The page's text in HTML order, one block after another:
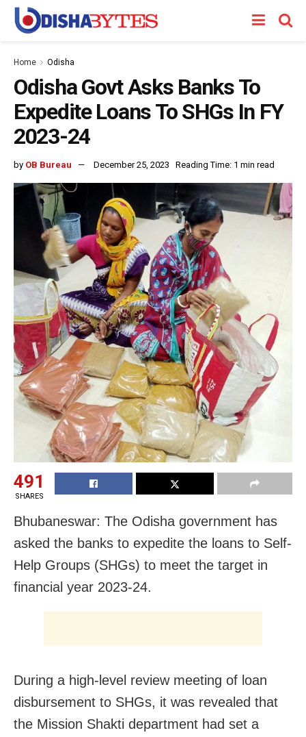
Home Odisha
Odisha Govt Asks Banks To
Expedite Loans To SHGs In FY
2023-24
by OB Bureau December 25, 2023 Reading Time: 1 min read
491
SHARES
Bhubaneswar: The Odisha government has
asked the banks to expedite the loans to Self-
Help Groups (SHGs) to meet the target in
financial year 2023-24.
During a high-level review meeting of loan
disbursement to SHGs, it was revealed that
the Mission Shakti department had set a